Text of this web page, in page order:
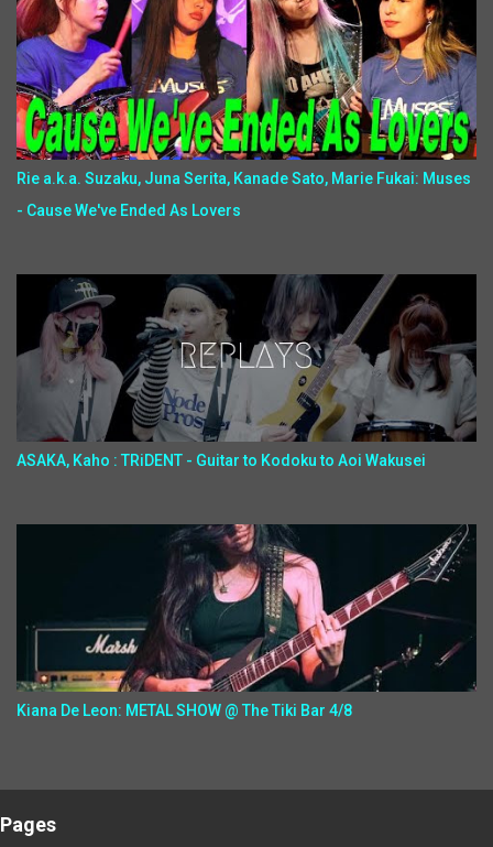
Rie a.k.a. Suzaku, Juna Serita, Kanade Sato, Marie Fukai: Muses
- Cause We've Ended As Lovers
ASAKA, Kaho : TRiDENT - Guitar to Kodoku to Aoi Wakusei
Kiana De Leon: METAL SHOW @ The Tiki Bar 4/8
Pages